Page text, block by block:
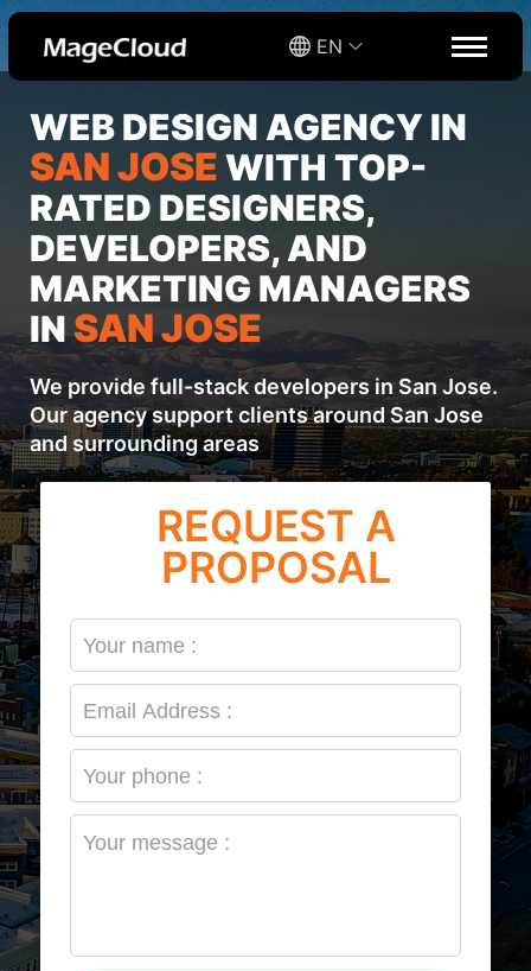
EN
WEB DESIGN AGENCY IN
SAN JOSEWITH TOP-
RATED DESIGNERS,
DEVELOPERS, AND
MARKETING MANAGERS
INSAN JOSE
We provide full-stack developers in San Jose.
Our agency support clients around San Jose
and surrounding areas
REQUEST A
PROPOSAL